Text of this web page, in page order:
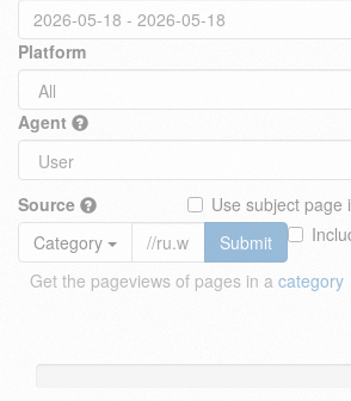
Platform
Agent
Source
Use subject page
Category
Submit
Get the pageviews of pages in a category